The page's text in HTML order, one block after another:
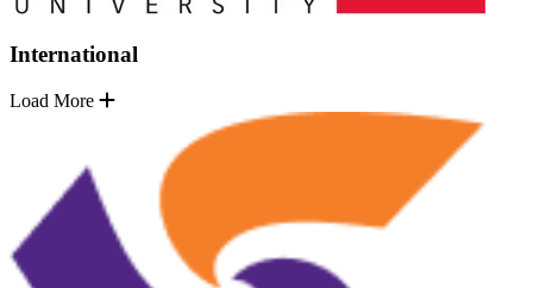
International
Load More